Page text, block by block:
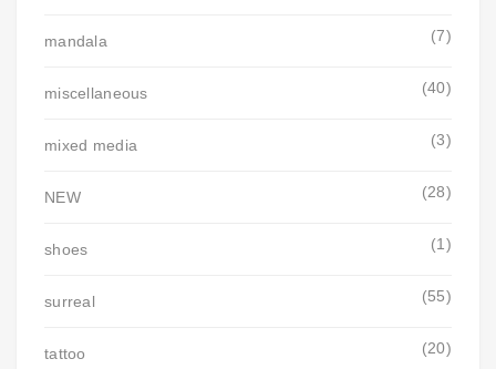
mandala (7)
miscellaneous (40)
mixed media (3)
NEW (28)
shoes (1)
surreal (55)
tattoo (20)